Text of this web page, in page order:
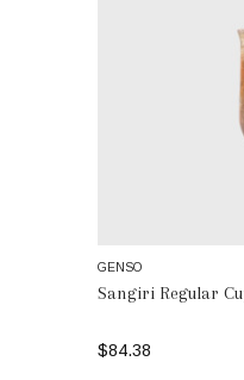
GENSO
Sangiri Regular
$84.38